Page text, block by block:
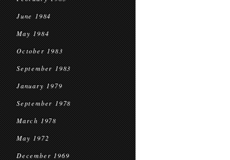
June 1984
May 1984
October 1983
September 1983
January 1979
September 1978
March 1978
May 1972
December 1969